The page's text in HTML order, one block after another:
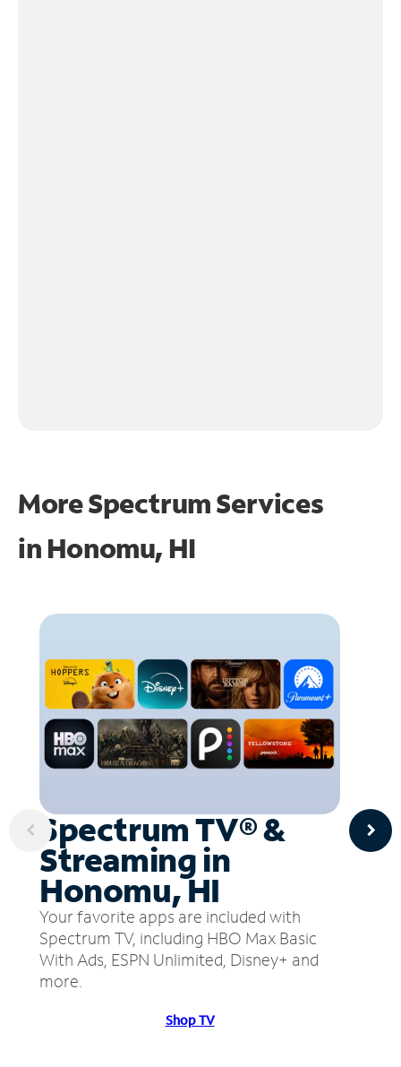
More Spectrum Services
in Honomu, HI
Spectrum TV® &
Streaming in
Honomu, HI
Your favorite apps are included with
Spectrum TV, including HBO Max Basic
With Ads, ESPN Unlimited, Disney+ and
more.
Shop TV